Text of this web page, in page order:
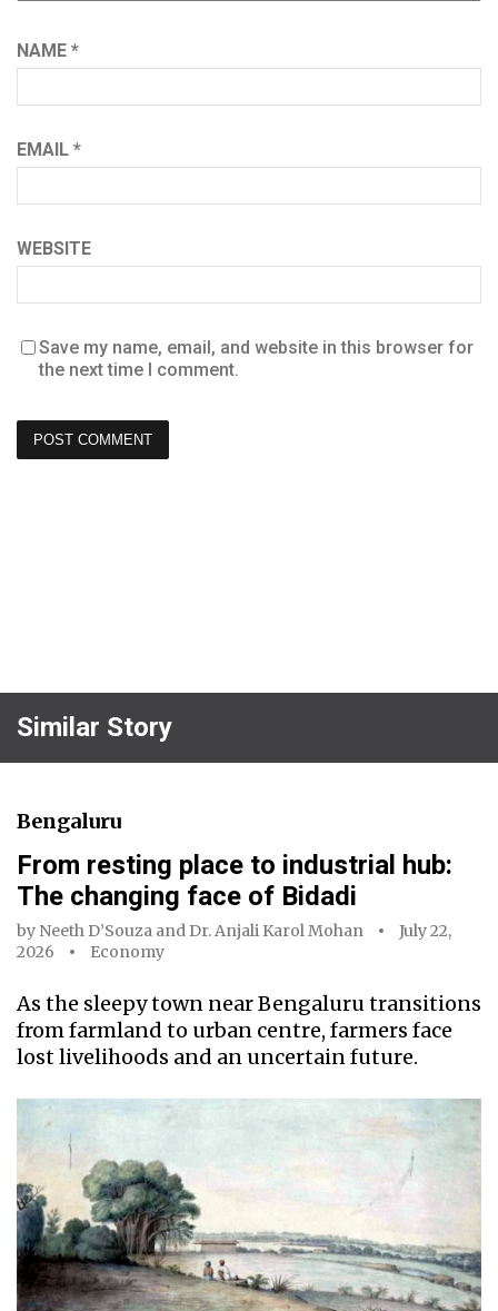
NAME *
EMAIL *
WEBSITE
Save my name, email, and website in this browser for
the next time I comment.
Similar Story
Bengaluru
From resting place to industrial hub:
The changing face of Bidadi
by Neeth D’Souza and Dr. Anjali Karol Mohan
July 22,
2026
Economy
As the sleepy town near Bengaluru transitions
from farmland to urban centre, farmers face
lost livelihoods and an uncertain future.